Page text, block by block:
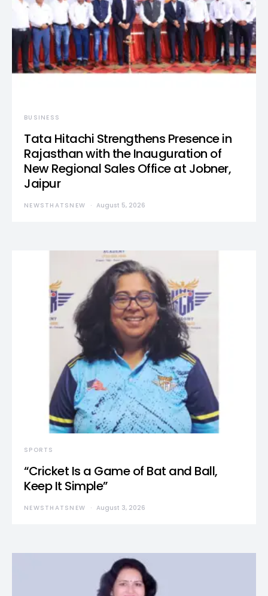
BUSINESS
Tata Hitachi Strengthens Presence in
Rajasthan with the Inauguration of
New Regional Sales Office at Jobner,
Jaipur
NEWSTHATSNEW August 5, 2026
SPORTS
“Cricket Is a Game of Bat and Ball,
Keep It Simple”
NEWSTHATSNEW August 3, 2026